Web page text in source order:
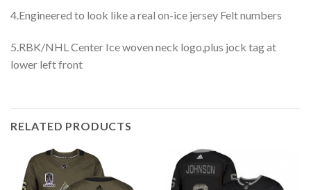
4.Engineered to look like a real on-ice jersey Felt numbers
5.RBK/NHL Center Ice woven neck logo,plus jock tag at
lower left front
RELATED PRODUCTS